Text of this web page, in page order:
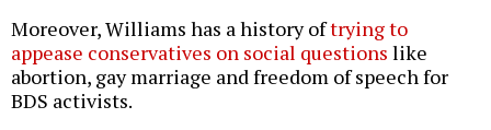
Moreover, Williams has a history oftrying to
appease conservatives on social questions like
abortion, gay marriage and freedom of speech for
BDS activists.